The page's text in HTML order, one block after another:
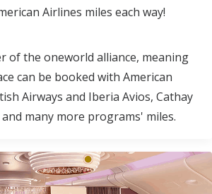
Airlines miles each way!
of the oneworld alliance, meaning
can be booked with American
Airways and Iberia Avios, Cathay
and many more programs' miles.